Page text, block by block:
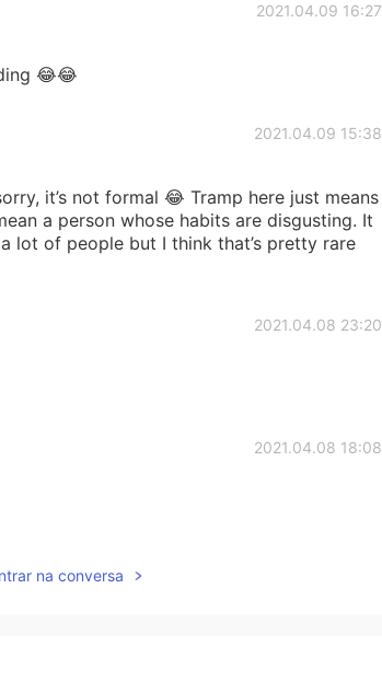
2021.04.09 16:27
😂😂
2021.04.09 15:38
it’s not formal 😂 Tramp here just means
a person whose habits are disgusting. It
lot of people but I think that’s pretty rare
2021.04.08 23:20
2021.04.08 18:08
na conversa